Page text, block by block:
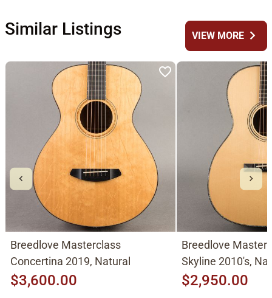
Similar Listings VIEW MOREchevron_right
Breedlove Masterclass
Concertina 2019, Natural
$3,600.00
Breedlove
Skyline 2010's,
Adirondack
$2,950.00